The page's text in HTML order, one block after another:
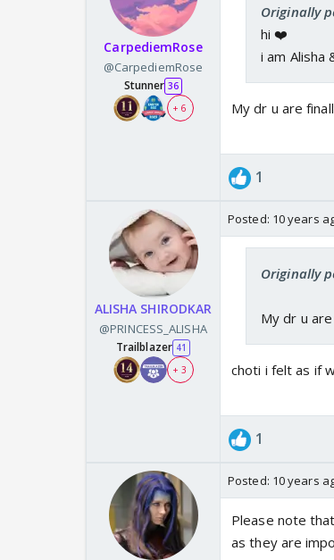
CarpediemRose
@CarpediemRose
Stunner 36
+ 6
Originally
hi ❤️
i am Alisha
My dr u are
1
ALISHA SHIRODKAR
@PRINCESS_ALISHA
Trailblazer 41
+ 3
Posted: 10 years
Originally
My dr u
choti i felt as if
1
Posted: 10 years
Please note
as they are